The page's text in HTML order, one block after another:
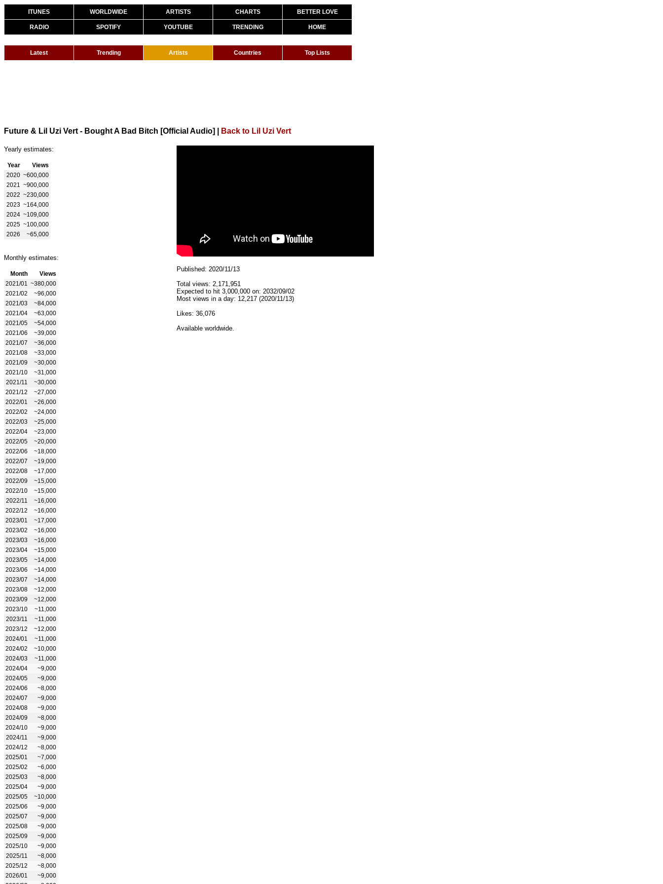
ITUNES WORLDWIDE ARTISTS CHARTS BETTER LOVE
RADIO SPOTIFY YOUTUBE TRENDING HOME
Latest Trending Artists Countries Top Lists
Future & Lil Uzi Vert - Bought A Bad Bitch [Official Audio] Back to Lil Uzi Vert
Yearly estimates:
Year
Views
2020 ~600,000
2021
~900,000
2022 ~230,000
2023 ~164,000
2024 ~109,000
2025 ~100,000
2026
~65,000
Monthly estimates:
Month
Views
2021/01
~380,000
2021/02
~96,000
2021/03
~84,000
2021/04
~63,000
2021/05
~54,000
2021/06
~39,000
2021/07
~36,000
2021/08
~33,000
2021/09
~30,000
2021/10
~31,000
2021/11
~30,000
2021/12
~27,000
2022/01
~26,000
2022/02
~24,000
2022/03
~25,000
2022/04
~23,000
2022/05
~20,000
2022/06
~18,000
2022/07
~19,000
2022/08
~17,000
2022/09
~15,000
2022/10
~15,000
2022/11
~16,000
2022/12
~16,000
2023/01
~17,000
2023/02
~16,000
2023/03
~16,000
2023/04
~15,000
2023/05
~14,000
2023/06
~14,000
2023/07
~14,000
2023/08
~12,000
2023/09
~12,000
2023/10
~11,000
2023/11
~11,000
2023/12
~12,000
2024/01
~11,000
2024/02
~10,000
2024/03
~11,000
2024/04
~9,000
2024/05
~9,000
2024/06
~8,000
2024/07
~9,000
2024/08
~9,000
2024/09
~8,000
2024/10
~9,000
2024/11
~9,000
2024/12
~8,000
2025/01
~7,000
2025/02
~6,000
2025/03
~8,000
2025/04
~9,000
2025/05
~10,000
2025/06
~9,000
2025/07
~9,000
2025/08
~9,000
2025/09
~9,000
2025/10
~9,000
2025/11
~8,000
2025/12
~8,000
2026/01
~9,000
Published: 2020/11/13
Total views: 2,171,951
Expected to hit 3,000,000 on: 2032/09/02
Most views in a day: 12,217 (2020/11/13)
Likes: 36,076
Available worldwide.